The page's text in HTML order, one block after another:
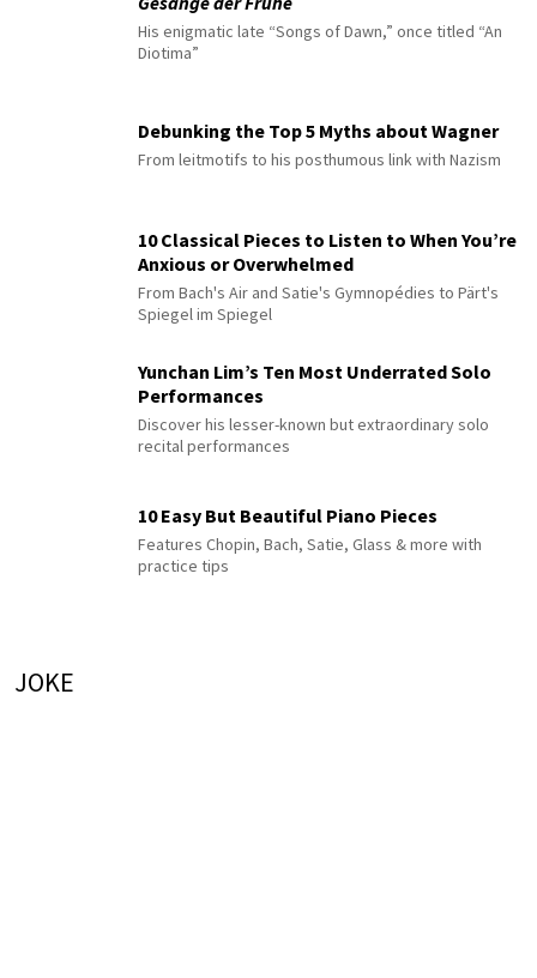
His enigmatic late “Songs of Dawn,” once titled “An
Diotima”
Debunking the Top 5 Myths about Wagner
From leitmotifs to his posthumous link with Nazism
10 Classical Pieces to Listen to When You’re
Anxious or Overwhelmed
From Bach's Air and Satie's Gymnopédies to Pärt's
Spiegel im Spiegel
Yunchan Lim’s Ten Most Underrated Solo
Performances
Discover his lesser-known but extraordinary solo
recital performances
10 Easy But Beautiful Piano Pieces
Features Chopin, Bach, Satie, Glass & more with
practice tips
JOKE